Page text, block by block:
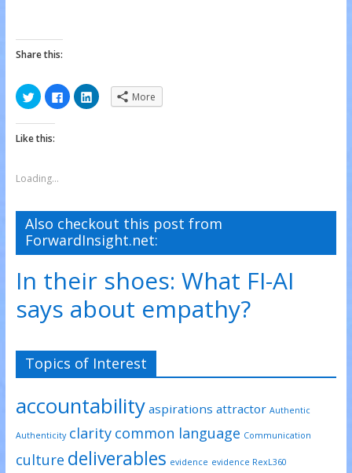
Share this:
C
l
c
t
a
n
T
w
i
t
r
(
p
e
i
n
e
i
n
o
w
C
l
n
F
a
c
e
o
k
O
s
n
n
w
i
d
o
C
l
L
n
k
I
O
p
s
i
n
n
w
i
d
o
w
More
Like this:
Loading...
Also checkout this post from
ForwardInsight.net:
In their shoes: What FI-AI
says about empathy?
Topics of Interest
accountability aspirations attractor Authentic
Authenticity clarity common language Communication
culture deliverables evidence evidence RexL360